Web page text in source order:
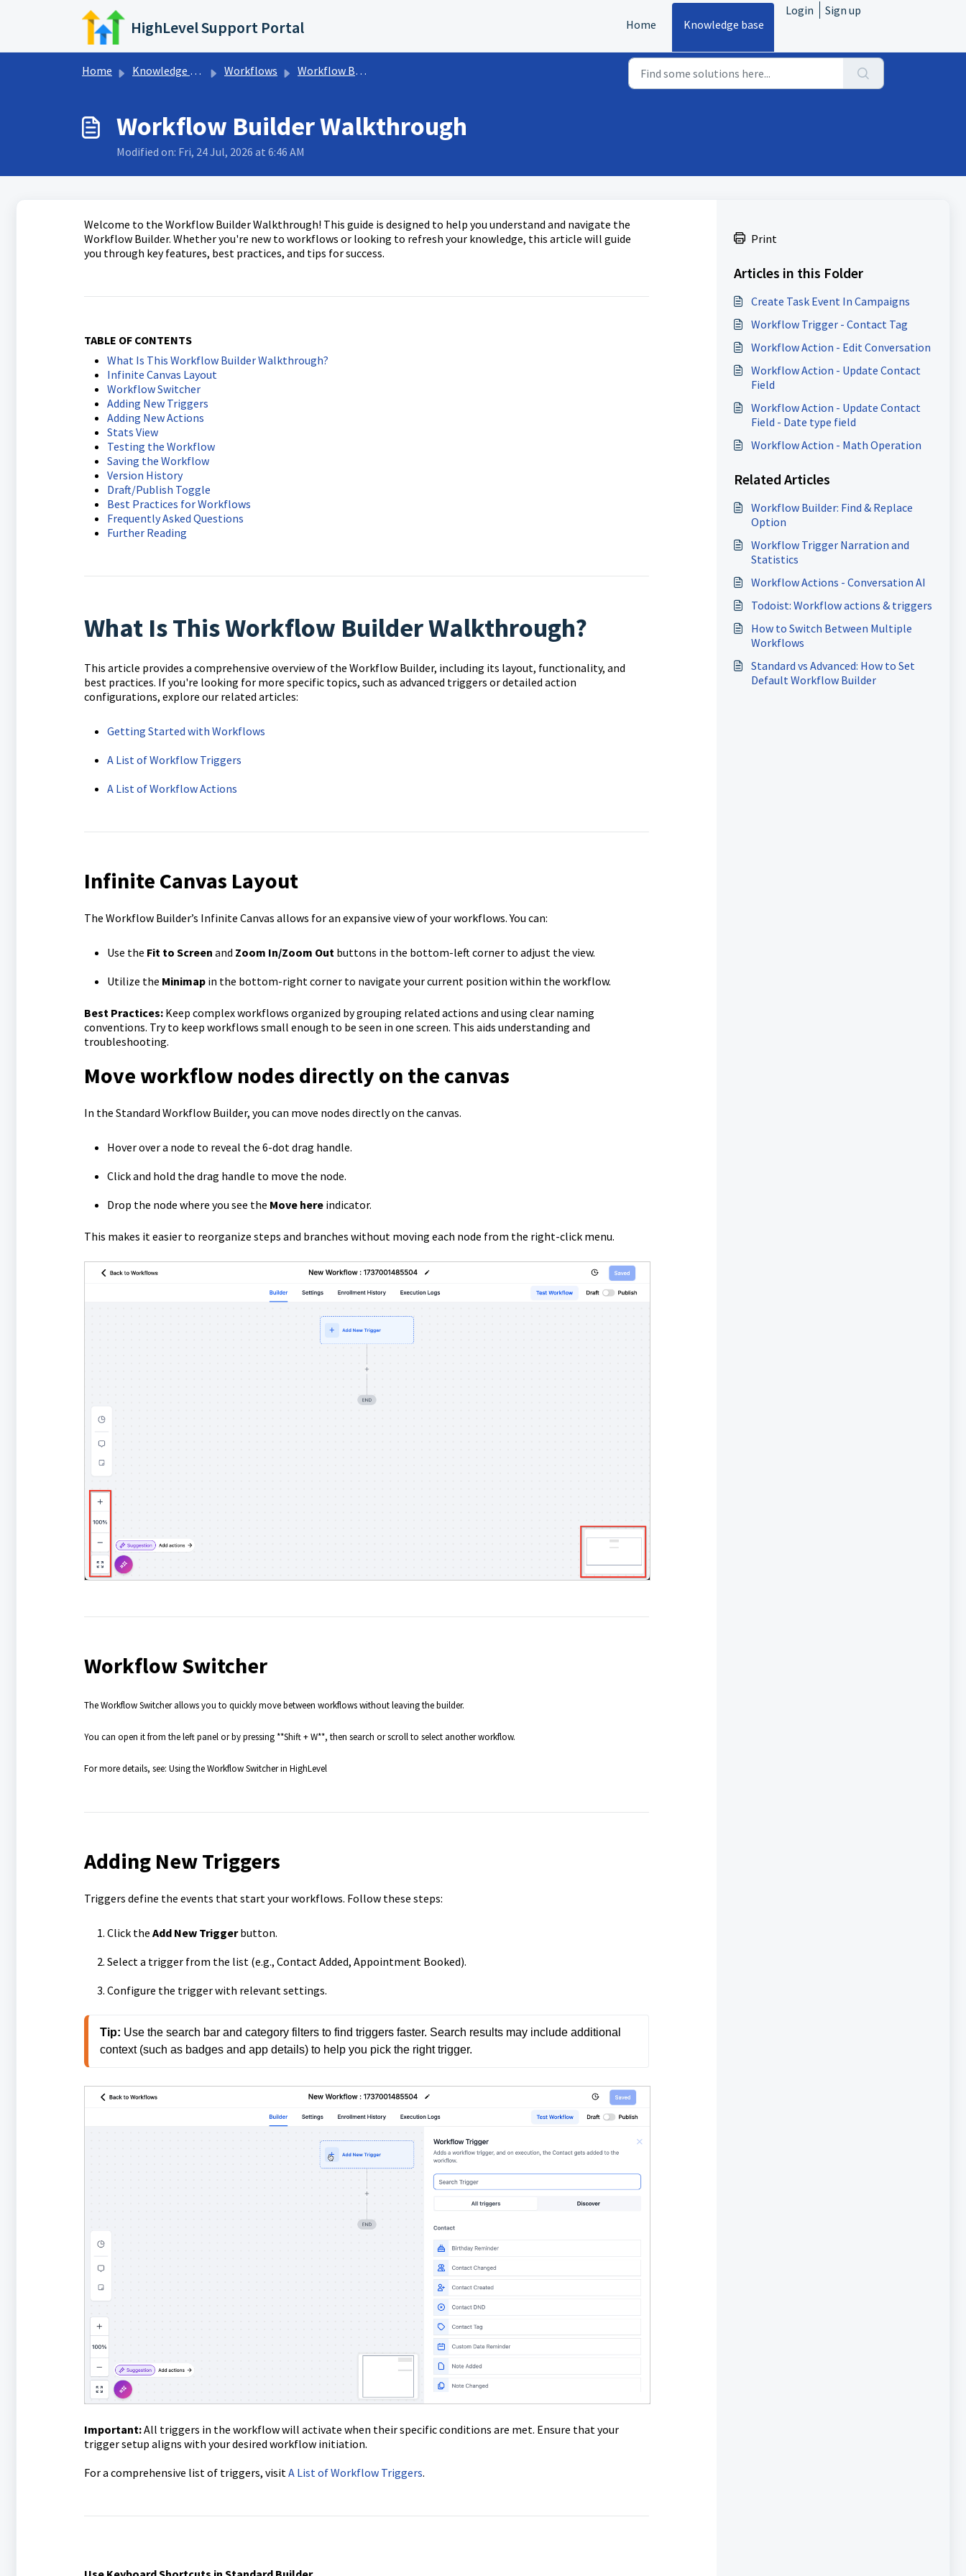
Skip to main content
HighLevel Support Portal Home Knowledge base
Login Sign up
Home Knowledge base Workflows Workflow Builder
Workflow Builder Walkthrough
Modified on: Fri, 24 Jul, 2026 at 6:46 AM
Welcome to the Workflow Builder Walkthrough! This guide is designed to help you understand and navigate the
Workflow Builder. Whether you're new to workflows or looking to refresh your knowledge, this article will guide
you through key features, best practices, and tips for success.
TABLE OF CONTENTS
What Is This Workflow Builder Walkthrough?
Infinite Canvas Layout
Workflow Switcher
Adding New Triggers
Adding New Actions
Stats View
Testing the Workflow
Saving the Workflow
Version History
Draft/Publish Toggle
Best Practices for Workflows
Frequently Asked Questions
Further Reading
What Is This Workflow Builder Walkthrough?
This article provides a comprehensive overview of the Workflow Builder, including its layout, functionality, and
best practices. If you're looking for more specific topics, such as advanced triggers or detailed action
configurations, explore our related articles:
Getting Started with Workflows
A List of Workflow Triggers
A List of Workflow Actions
Infinite Canvas Layout
The Workflow Builder’s Infinite Canvas allows for an expansive view of your workflows. You can:
Use the Fit to Screen and Zoom In/Zoom Outbuttons in the bottom-left corner to adjust the view.
Utilize the Minimapin the bottom-right corner to navigate your current position within the workflow.
Best Practices:Keep complex workflows organized by grouping related actions and using clear naming
conventions. Try to keep workflows small enough to be seen in one screen. This aids understanding and
troubleshooting.
Move workflow nodes directly on the canvas
In the Standard Workflow Builder, you can move nodes directly on the canvas.
Hover over a node to reveal the 6-dot drag handle.
Click and hold the drag handle to move the node.
Drop the node where you see the Move hereindicator.
This makes it easier to reorganize steps and branches without moving each node from the right-click menu.
Workflow Switcher
The Workflow Switcher allows you to quickly move between workflows without leaving the builder.
You can open it from the left panel or by pressing **Shift + W**, then search or scroll to select another workflow.
For more details, see: Using the Workflow Switcher in HighLevel
Adding New Triggers
Triggers define the events that start your workflows. Follow these steps:
Click the Add New Triggerbutton.
Select a trigger from the list (e.g., Contact Added, Appointment Booked).
Configure the trigger with relevant settings.
Tip: Use the search bar and category filters to find triggers faster. Search results may include additional
context (such as badges and app details) to help you pick the right trigger.
Important:All triggers in the workflow will activate when their specific conditions are met. Ensure that your
trigger setup aligns with your desired workflow initiation.
For a comprehensive list of triggers, visit A List of Workflow Triggers.
Print
Articles in this Folder
Create Task Event In Campaigns
Workflow Trigger - Contact Tag
Workflow Action - Edit Conversation
Workflow Action - Update Contact
Field
Workflow Action - Update Contact
Field - Date type field
Workflow Action - Math Operation
Related Articles
Workflow Builder: Find & Replace
Option
Workflow Trigger Narration and
Statistics
Workflow Actions - Conversation AI
Todoist: Workflow actions & triggers
How to Switch Between Multiple
Workflows
Standard vs Advanced: How to Set
Default Workflow Builder